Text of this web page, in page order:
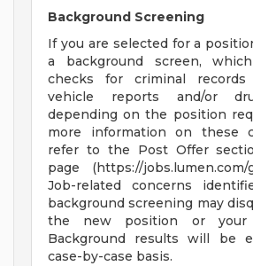
Background Screening
If you are selected for a
a background screen,
checks for criminal
vehicle reports and/or
depending on the position
more information on these
refer to the Post Offer
page (https://jobs.lumen.com/
Job-related concerns
background screening may
the new position or your
Background results will be
case-by-case basis.